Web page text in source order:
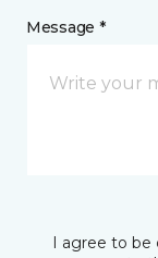
Message *
I agree to